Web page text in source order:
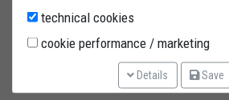
system. Steel powder painted tubing
technical cookies
cookie performance / marketing
Details Save